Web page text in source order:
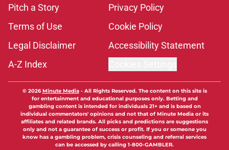
Pitch a Story
Privacy Policy
Terms of Use
Cookie Policy
Legal Disclaimer
Accessibility Statement
A-Z Index
© 2026Minute Media- All Rights Reserved. The content on this site is
for entertainment and educational purposes only. Betting and
gambling content is intended for individuals 21+ and is based on
individual commentators' opinions and not that of Minute Media or its
affiliates and related brands. All picks and predictions are suggestions
only and not a guarantee of success or profit. If you or someone you
know has a gambling problem, crisis counseling and referral services
can be accessed by calling 1-800-GAMBLER.